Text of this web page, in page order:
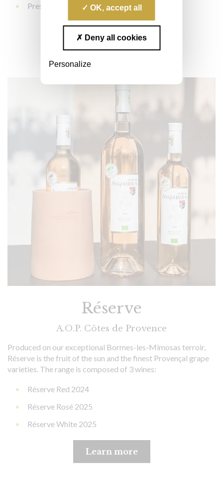
OK, accept all
Deny all cookies
Personalize
Prestige La Londe White 2025
Learn more
Réserve
A.O.P. Côtes de Provence
Produced on our exceptional Bormes-les-Mimosas terroir,
Réserve is the fruit of the sun and the finest Provençal grape
varieties. The range is composed of 3 wines:
Réserve Red 2024
Réserve Rosé 2025
Réserve White 2025
Learn more